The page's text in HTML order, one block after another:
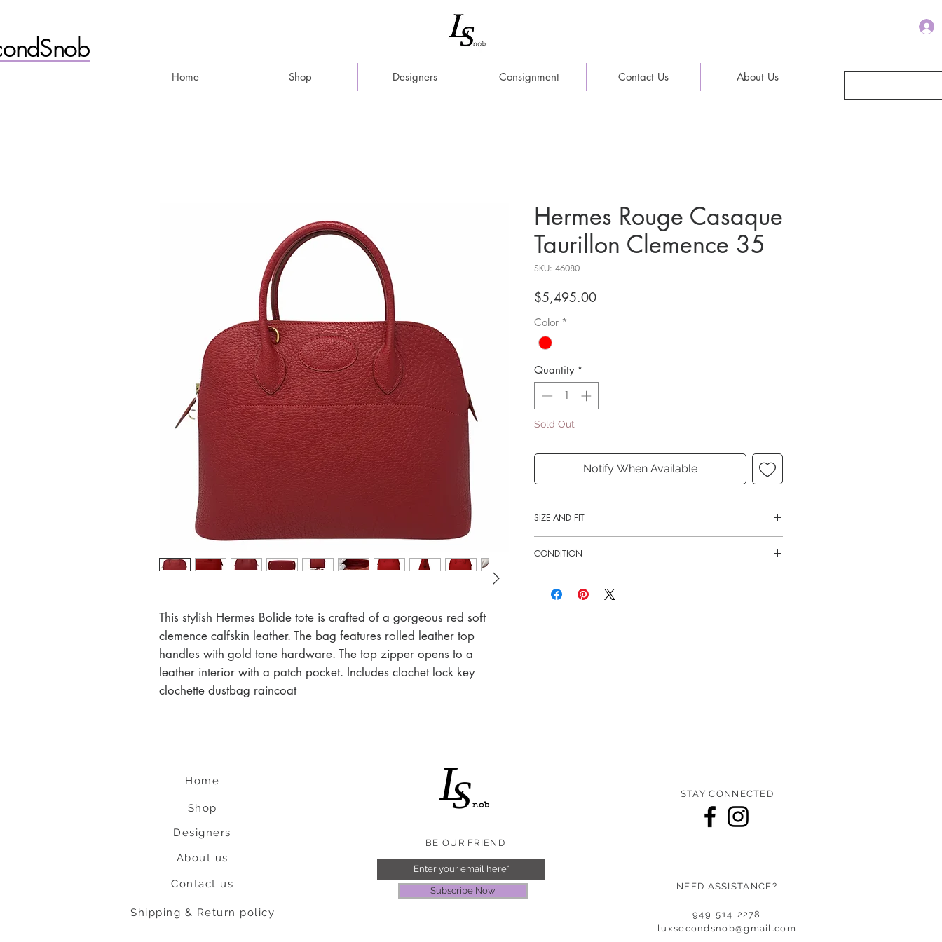
Home Shop Designers Consignment Contact Us About Us
This stylish Hermes Bolide tote is crafted of a gorgeous red soft
clemence calfskin leather. The bag features rolled leather top
handles with gold tone hardware. The top zipper opens to a
leather interior with a patch pocket. Includes clochet lock key
clochette dustbag raincoat
Hermes Rouge Casaque
Taurillon Clemence 35
SKU: 46080
$5,495.00Price
Color *
Quantity *
Sold Out
Notify When Available
SIZE AND FIT
3.75" handle drop
CONDITION
Home
Shop
Designers
About us
Contact us
Shipping & Return policy
L
Snob
BE OUR FRIEND
Subscribe Now
STAY CONNECTED
NEED ASSISTANCE?
949-514-2278
luxsecondsnob@gmail.co m